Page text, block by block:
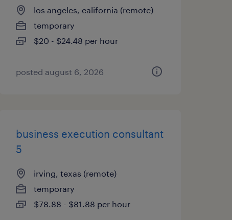
los angeles, california (remote)
temporary
$20 - $24.48 per hour
posted august 6, 2026
business execution consultant
5
irving, texas (remote)
temporary
$78.88 - $81.88 per hour